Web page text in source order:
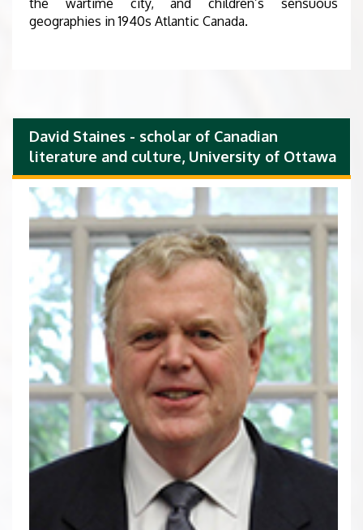
the wartime city, and children’s sensuous
geographies in 1940s Atlantic Canada.
David Staines - scholar of Canadian
literature and culture, University of Ottawa